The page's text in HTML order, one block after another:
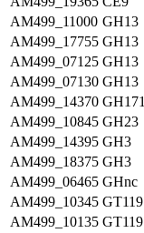
AM499_11000 GH13
AM499_17755 GH13
AM499_07125 GH13
AM499_07130 GH13
AM499_14370 GH171
AM499_10845 GH23
AM499_14395 GH3
AM499_18375 GH3
AM499_06465 GHnc
AM499_10345 GT119
AM499_10135 GT119